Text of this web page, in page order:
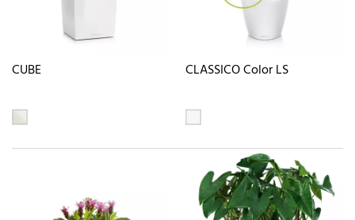
CUBE CLASSICO Color LS